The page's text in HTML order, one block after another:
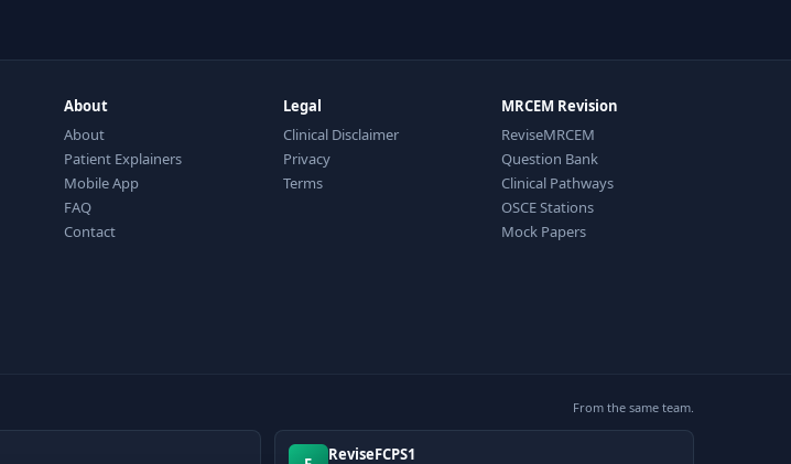
About
About
Patient Explainers
Mobile App
FAQ
Contact
Legal
Clinical Disclaimer
Privacy
Terms
MRCEM Revision
ReviseMRCEM
Question Bank
Clinical Pathways
OSCE Stations
Mock Papers
From the same team.
ReviseFCPS1